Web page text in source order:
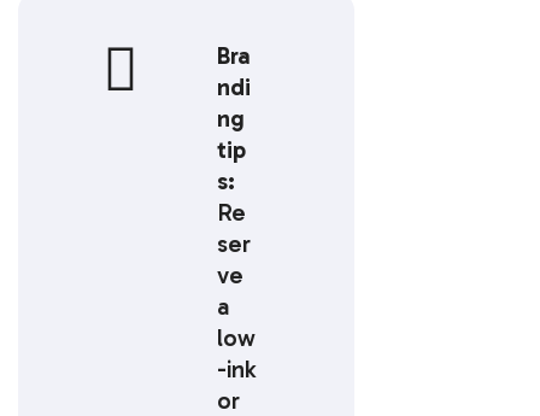
Bra
ndi
ng
tip
s:
Re
ser
ve
a
low
-ink
or